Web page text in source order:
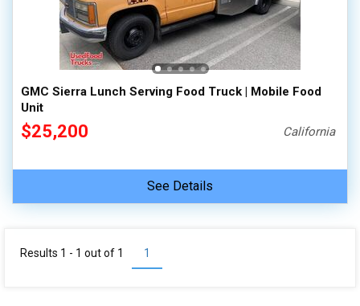
50,000 - 100,000
100,000 - 150,000
150,000 - 200,000
GMC Sierra Lunch Serving Food Truck | Mobile Food
Unit
$25,200 California
See Details
1
Results 1 - 1 out of 1